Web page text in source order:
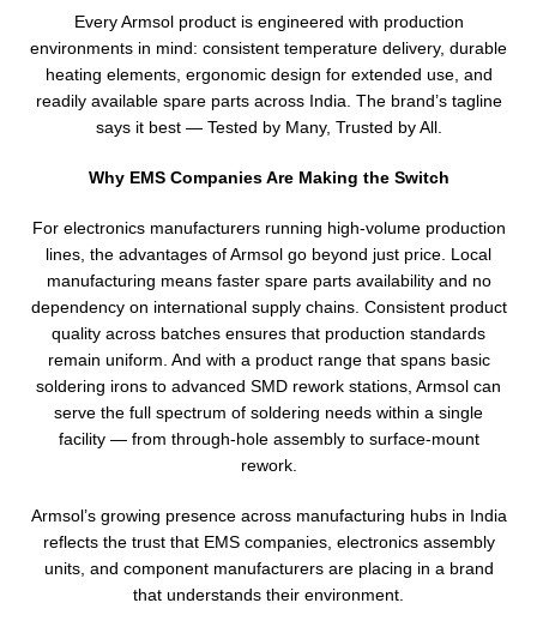
Every Armsol product is engineered with production
environments in mind: consistent temperature delivery, durable
heating elements, ergonomic design for extended use, and
readily available spare parts across India. The brand’s tagline
says it best — Tested by Many, Trusted by All.
Why EMS Companies Are Making the Switch
For electronics manufacturers running high-volume production
lines, the advantages of Armsol go beyond just price. Local
manufacturing means faster spare parts availability and no
dependency on international supply chains. Consistent product
quality across batches ensures that production standards
remain uniform. And with a product range that spans basic
soldering irons to advanced SMD rework stations, Armsol can
serve the full spectrum of soldering needs within a single
facility — from through-hole assembly to surface-mount
rework.
Armsol’s growing presence across manufacturing hubs in India
reflects the trust that EMS companies, electronics assembly
units, and component manufacturers are placing in a brand
that understands their environment.